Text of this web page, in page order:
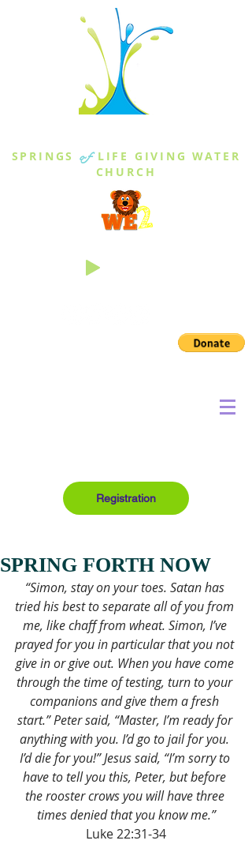
SPRINGS of LIFE GIVING WATER
CHURCH
Registration
SPRING FORTH NOW
“Simon, stay on your toes. Satan has
tried his best to separate all of you from
me, like chaff from wheat. Simon, I’ve
prayed for you in particular that you not
give in or give out. When you have come
through the time of testing, turn to your
companions and give them a fresh
start.” Peter said, “Master, I’m ready for
anything with you. I’d go to jail for you.
I’d die for you!” Jesus said, “I’m sorry to
have to tell you this, Peter, but before
the rooster crows you will have three
times denied that you know me.”
Luke 22:31-34